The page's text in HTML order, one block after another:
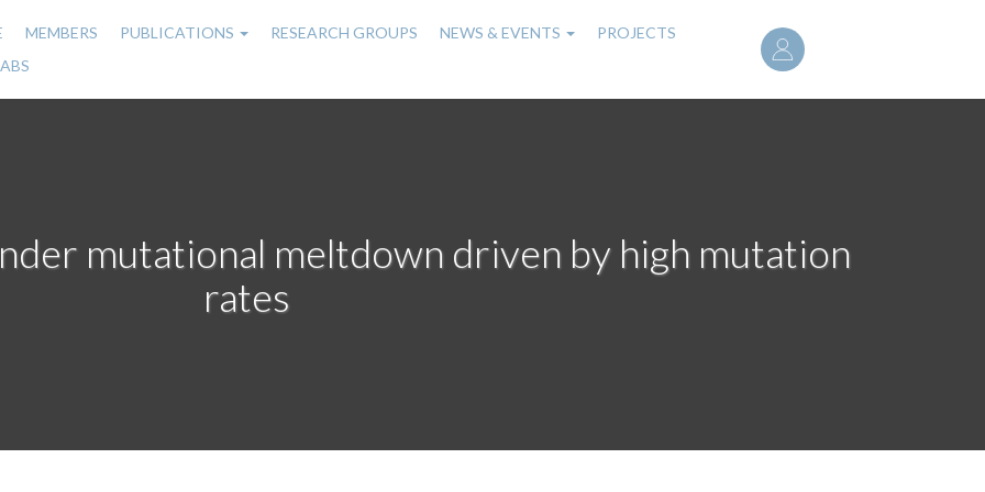
User
account
MEMBERS PUBLICATIONS RESEARCH GROUPS NEWS & EVENTS
PROJECTS
mutational meltdown driven by high mutation
rates